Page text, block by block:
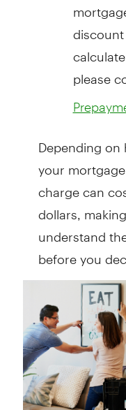
please
Depending
your
charge can
dollars,
understand
before you